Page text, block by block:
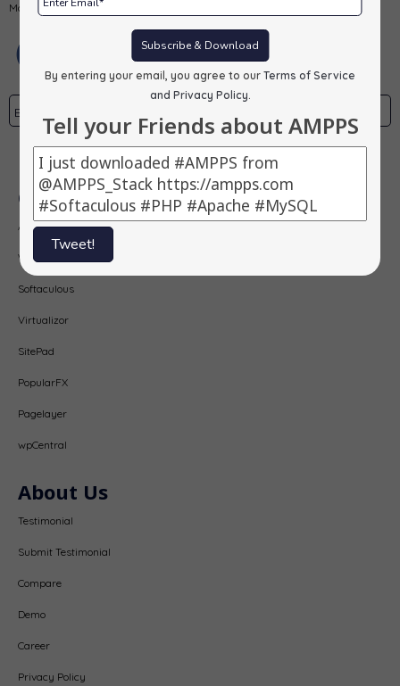
Subscribe & Download
By entering your email, you agree to our Terms of Service
and Privacy Policy
Tell your Friends about AMPPS
Tweet!
MongoDB, PHP, Perl, Python and Softaculous auto-installer on a desktop.
Subscribe
Our Products
AMPPS
Webuzo
Softaculous
Virtualizor
SitePad
PopularFX
Pagelayer
wpCentral
About Us
Testimonial
Submit Testimonial
Compare
Demo
Career
Privacy Policy